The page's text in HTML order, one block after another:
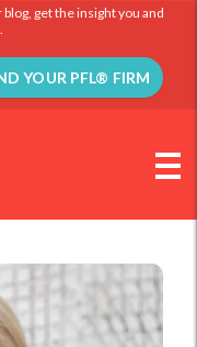
get the insight you and
YOUR PFL® FIRM